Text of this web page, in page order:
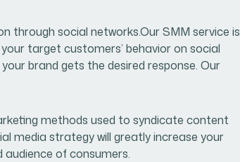
through social networks.Our SMM service is
target customers’ behavior on social
brand gets the desired response. Our
methods used to syndicate content
media strategy will greatly increase your
audience of consumers.